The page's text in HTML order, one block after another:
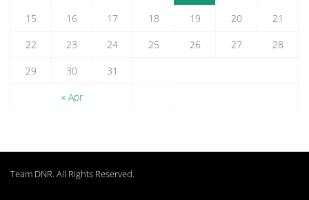
« Apr
15
16 17 18 19 20
21
22
23 24 25 26 27
28
29
30 31
Team DNR. All Rights Reserved.